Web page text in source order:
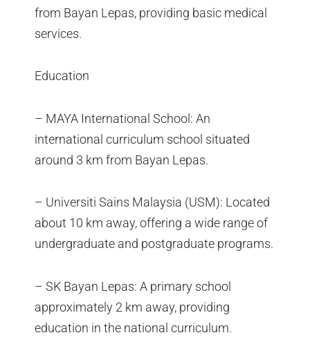
from Bayan Lepas, providing basic medical
services.
Education
– MAYA International School: An
international curriculum school situated
around 3 km from Bayan Lepas.
– Universiti Sains Malaysia (USM): Located
about 10 km away, offering a wide range of
undergraduate and postgraduate programs.
– SK Bayan Lepas: A primary school
approximately 2 km away, providing
education in the national curriculum.